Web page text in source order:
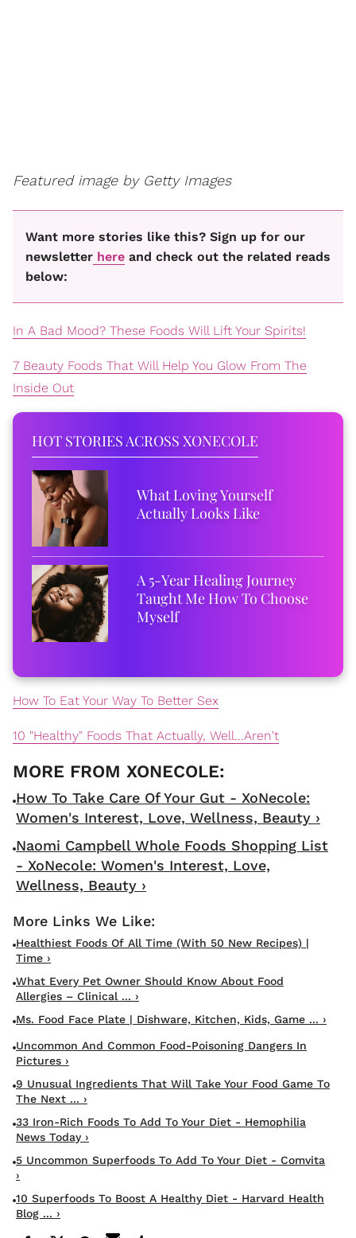
Featured image by Getty Images
Want more stories like this? Sign up for our
newsletter here and check out the related reads
below:
In A Bad Mood? These Foods Will Lift Your Spirits!
7 Beauty Foods That Will Help You Glow From The
Inside Out
HOT STORIES ACROSS XONECOLE
What Loving Yourself
Actually Looks Like
A 5-Year Healing Journey
Taught Me How To Choose
Myself
How To Eat Your Way To Better Sex
10 "Healthy" Foods That Actually, Well...Aren't
How To Take Care Of Your Gut - XoNecole:
Women's Interest, Love, Wellness, Beauty ›
Naomi Campbell Whole Foods Shopping List
- XoNecole: Women's Interest, Love,
Wellness, Beauty ›
Healthiest Foods Of All Time (With 50 New Recipes) |
Time ›
What Every Pet Owner Should Know About Food
Allergies – Clinical ... ›
Ms. Food Face Plate | Dishware, Kitchen, Kids, Game ... ›
Uncommon And Common Food-Poisoning Dangers In
Pictures ›
9 Unusual Ingredients That Will Take Your Food Game To
The Next ... ›
33 Iron-Rich Foods To Add To Your Diet - Hemophilia
News Today ›
5 Uncommon Superfoods To Add To Your Diet - Comvita
›
10 Superfoods To Boost A Healthy Diet - Harvard Health
Blog ... ›